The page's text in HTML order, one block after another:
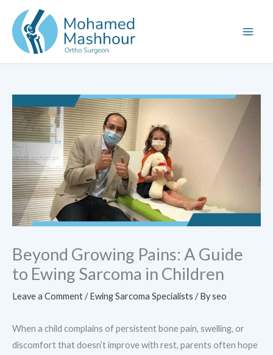
content
Beyond Growing Pains: A Guide
to Ewing Sarcoma in Children
Leave a Comment/Ewing Sarcoma Specialists / Byseo
When a child complains of persistent bone pain, swelling, or
discomfort that doesn’t improve with rest, parents often hope